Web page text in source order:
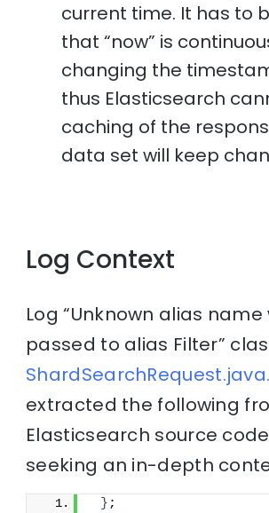
current time. It has to
that “now” is
changing the
thus Elasticsearch
caching of the
data set will keep
Log Context
Log “Unknown alias name
passed to alias Filter”
ShardSearchRequest.java.
extracted the following
Elasticsearch source
seeking an in-depth
};